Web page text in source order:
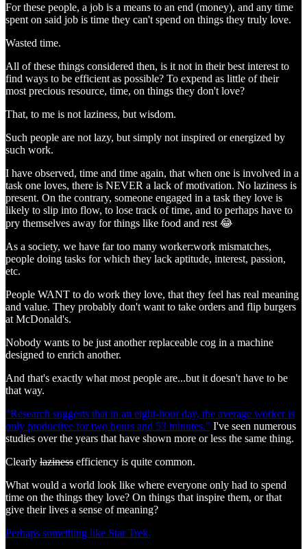
For these people, a job is a means to an end (money), and any time
spent on said job is time they can't spend on things they truly love.
Wasted time.
All of these things considered then, is it not in their best interest to
find ways to be efficient as possible? To expend as little of their
most precious resource, time, on things they don't love?
That, to me is not laziness, but wisdom.
Such people are not lazy, but simply not inspired or energized by
such work.
I have observed, time and time again, that when one is involved in a
task one loves, there is NEVER a lack of motivation. No laziness is
present. On the contrary, someone engaged in a task they love is
likely to slip into flow, to lose track of time, and to perhaps have to
pry themselves away for things like food and rest 😂
As a society, we have far too many worker:work mismatches,
people doing tasks for which they lack aptitude, interest, passion,
etc.
People WANT to do work they love, that they feel has real meaning
and value. They probably don't want to take orders and flip burgers
at McDonald's.
Nobody wants to be just another replaceable cog in a machine
designed to enrich another.
And that's exactly what most people are...but it doesn't have to be
that way.
"Research suggests that in an eight-hour day, the average worker is
only productive for two hours and 53 minutes." I've seen numerous
studies over the years that have shown more or less the same thing.
Clearly laziness efficiency is quite common.
What would a world look like where everyone only had to spend
time on the things they love? On things that inspire them, or that
give their lives a sense of meaning?
Perhaps something like Star Trek.